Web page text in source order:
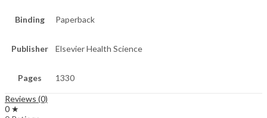
Binding Paperback
Publisher Elsevier Health Science
Pages 1330
Reviews (0)
0 ★